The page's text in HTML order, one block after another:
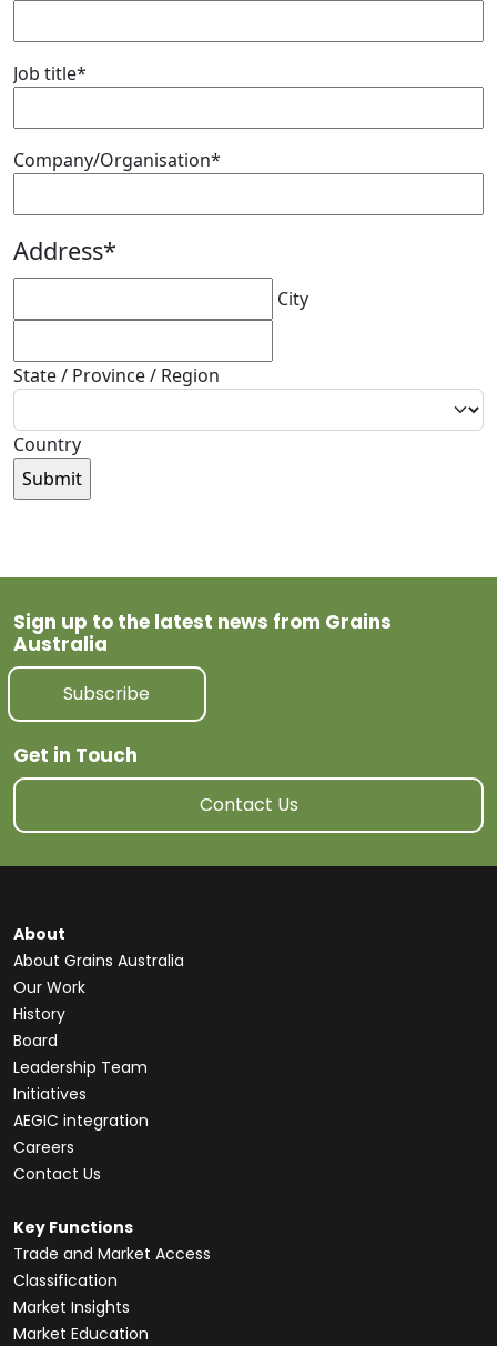
Job title*
Company/Organisation*
Address*
City
State / Province / Region
Country
Sign up to the latest news from Grains
Australia
Subscribe
Get in Touch
Contact Us
About
About Grains Australia
Our Work
History
Board
Leadership Team
Initiatives
AEGIC integration
Careers
Contact Us
Key Functions
Trade and Market Access
Classification
Market Insights
Market Education